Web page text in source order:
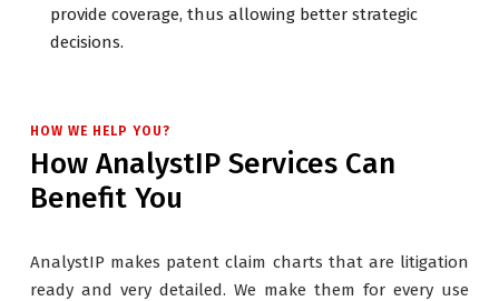
provide coverage, thus allowing better strategic
decisions.
HOW WE HELP YOU?
How AnalystIP Services Can
Benefit You
AnalystIP makes patent claim charts that are litigation
ready and very detailed. We make them for every use